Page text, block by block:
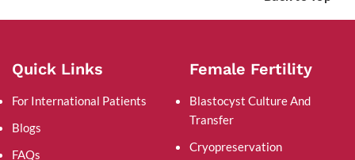
Quick Links
For International Patients
Blogs
FAQs
Female Fertility
Blastocyst Culture And
Transfer
Cryopreservation